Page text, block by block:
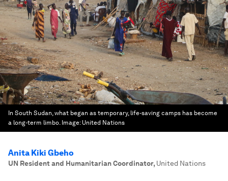
In South Sudan, what began as temporary, life-saving camps has become
a long-term limbo. Image: United Nations
Anita Kiki Gbeho
UN Resident and Humanitarian Coordinator, United Nations